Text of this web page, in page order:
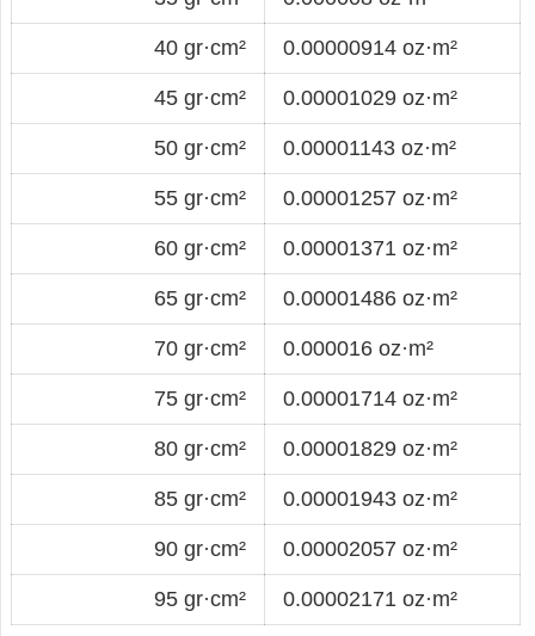
40 gr·cm² 0.00000914 oz·m²
45 gr·cm² 0.00001029 oz·m²
50 gr·cm² 0.00001143 oz·m²
55 gr·cm² 0.00001257 oz·m²
60 gr·cm² 0.00001371 oz·m²
65 gr·cm² 0.00001486 oz·m²
70 gr·cm² 0.000016 oz·m²
75 gr·cm² 0.00001714 oz·m²
80 gr·cm² 0.00001829 oz·m²
85 gr·cm² 0.00001943 oz·m²
90 gr·cm² 0.00002057 oz·m²
95 gr·cm² 0.00002171 oz·m²